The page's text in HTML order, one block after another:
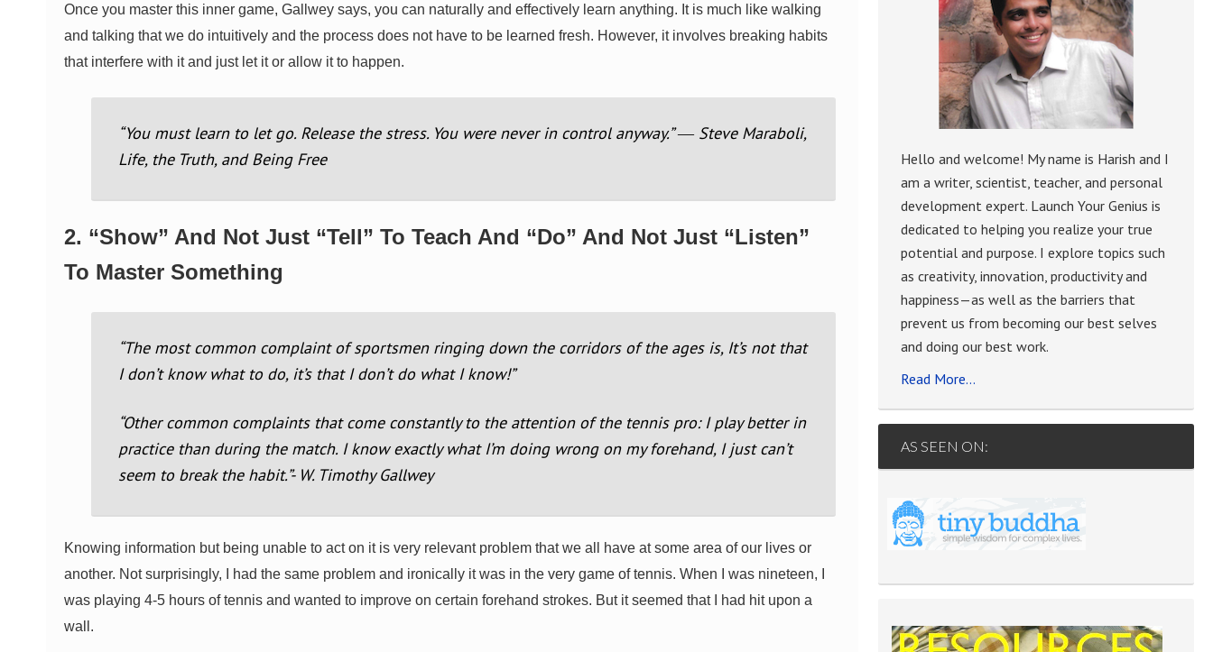
Once you master this inner game, Gallwey says, you can naturally and effectively learn anything. It is much like walking
and talking that we do intuitively and the process does not have to be learned fresh. However, it involves breaking habits
that interfere with it and just let it or allow it to happen.
“You must learn to let go. Release the stress. You were never in control anyway.” ― Steve Maraboli,
Life, the Truth, and Being Free
2. “Show” And Not Just “Tell” To Teach And “Do” And Not Just “Listen”
To Master Something
“The most common complaint of sportsmen ringing down the corridors of the ages is, It’s not that
I don’t know what to do, it’s that I don’t do what I know!”
“Other common complaints that come constantly to the attention of the tennis pro: I play better in
practice than during the match. I know exactly what I’m doing wrong on my forehand, I just can’t
seem to break the habit.”- W. Timothy Gallwey
Knowing information but being unable to act on it is very relevant problem that we all have at some area of our lives or
another. Not surprisingly, I had the same problem and ironically it was in the very game of tennis. When I was nineteen, I
was playing 4-5 hours of tennis and wanted to improve on certain forehand strokes. But it seemed that I had hit upon a
wall.
Hello and welcome! My name is Harish and I
am a writer, scientist, teacher, and personal
development expert. Launch Your Genius is
dedicated to helping you realize your true
potential and purpose. I explore topics such
as creativity, innovation, productivity and
happiness—as well as the barriers that
prevent us from becoming our best selves
and doing our best work.
Read More…
AS SEEN ON: